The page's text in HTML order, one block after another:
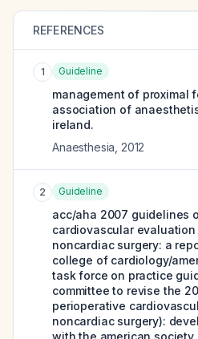
REFERENCES
1 Guideline
management of proximal
association of
ireland.
Anaesthesia 2012
2 Guideline
acc/aha 2007 guidelines
cardiovascular
noncardiac surgery: a
college of cardiology/
task force on practice
committee to revise the
perioperative
noncardiac surgery):
with the american society